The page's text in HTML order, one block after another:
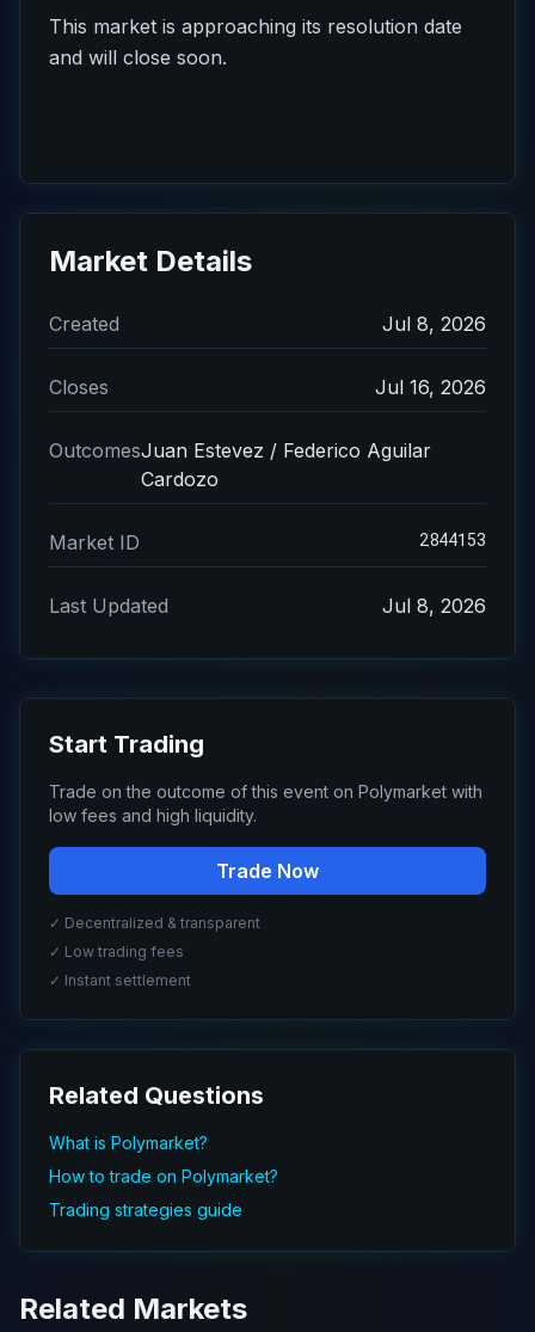
This market is approaching its resolution date
and will close soon.
Market Details
Created Jul 8, 2026
Closes Jul 16, 2026
OutcomesJuan Estevez / Federico Aguilar
Cardozo
Market ID 2844153
Last Updated Jul 8, 2026
Start Trading
Trade on the outcome of this event on Polymarket with
low fees and high liquidity.
Trade Now
✓ Decentralized & transparent
✓ Low trading fees
✓ Instant settlement
Related Questions
What is Polymarket?
How to trade on Polymarket?
Trading strategies guide
Related Markets